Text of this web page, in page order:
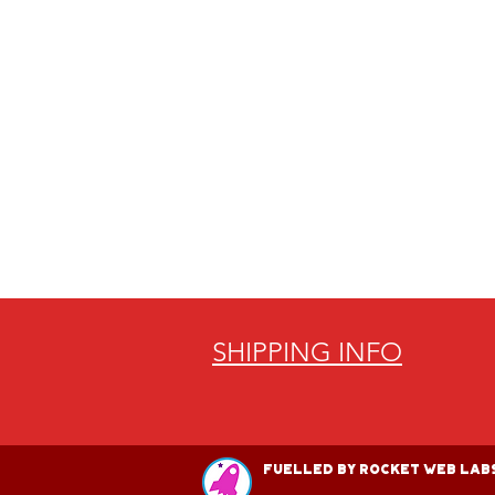
SHIPPING INFO
Fuelled by Rocket Web